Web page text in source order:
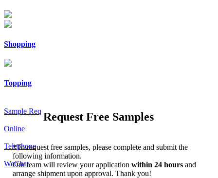
Shopping
Topping
Sample Req
Online
Telephone
WeChat
Request Free Samples
*To request free samples, please complete and submit the
following information.
Our team will review your applicationwithin 24 hoursand
arrange shipment upon approval. Thank you!